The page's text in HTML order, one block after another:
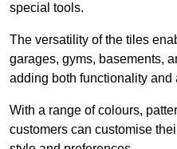
special tools.
The versatility of the tiles
garages, gyms, basements,
adding both functionality and
With a range of colours,
customers can customise